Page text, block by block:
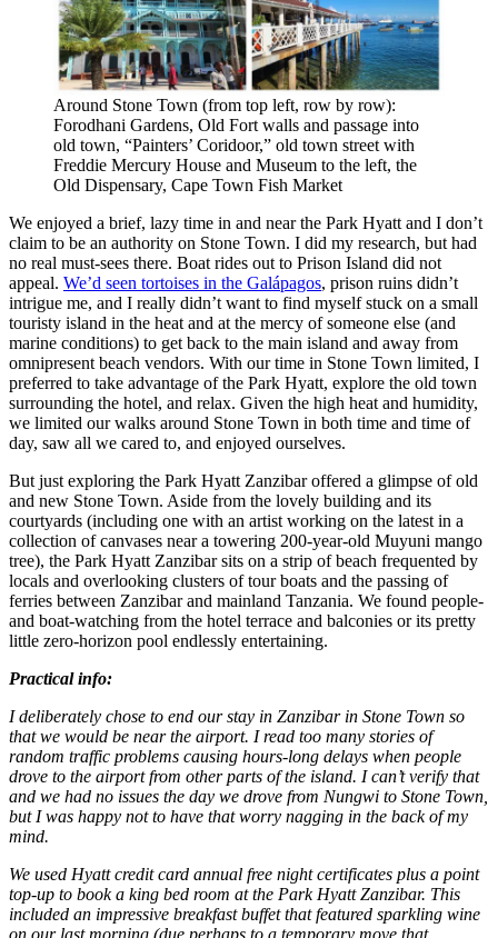
Around Stone Town (from top left, row by row):
Forodhani Gardens, Old Fort walls and passage into
old town, “Painters’ Coridoor,” old town street with
Freddie Mercury House and Museum to the left, the
Old Dispensary, Cape Town Fish Market
We enjoyed a brief, lazy time in and near the Park Hyatt and I don’t
claim to be an authority on Stone Town. I did my research, but had
no real must-sees there. Boat rides out to Prison Island did not
appeal. We’d seen tortoises in the Galápagos, prison ruins didn’t
intrigue me, and I really didn’t want to find myself stuck on a small
touristy island in the heat and at the mercy of someone else (and
marine conditions) to get back to the main island and away from
omnipresent beach vendors. With our time in Stone Town limited, I
preferred to take advantage of the Park Hyatt, explore the old town
surrounding the hotel, and relax. Given the high heat and humidity,
we limited our walks around Stone Town in both time and time of
day, saw all we cared to, and enjoyed ourselves.
But just exploring the Park Hyatt Zanzibar offered a glimpse of old
and new Stone Town. Aside from the lovely building and its
courtyards (including one with an artist working on the latest in a
collection of canvases near a towering 200-year-old Muyuni mango
tree), the Park Hyatt Zanzibar sits on a strip of beach frequented by
locals and overlooking clusters of tour boats and the passing of
ferries between Zanzibar and mainland Tanzania. We found people-
and boat-watching from the hotel terrace and balconies or its pretty
little zero-horizon pool endlessly entertaining.
Practical info:
I deliberately chose to end our stay in Zanzibar in Stone Town so
that we would be near the airport. I read too many stories of
random traffic problems causing hours-long delays when people
drove to the airport from other parts of the island. I can’t verify that
and we had no issues the day we drove from Nungwi to Stone Town,
but I was happy not to have that worry nagging in the back of my
mind.
We used Hyatt credit card annual free night certificates plus a point
top-up to book a king bed room at the Park Hyatt Zanzibar. This
included an impressive breakfast buffet that featured sparkling wine
on our last morning (due perhaps to a temporary move that